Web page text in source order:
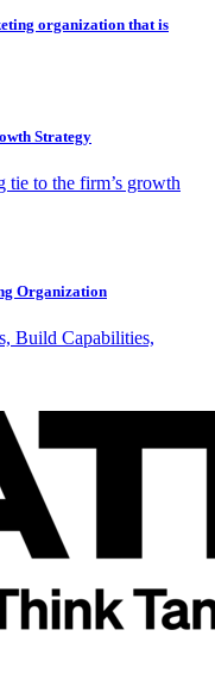
organization that is
Strategy
tie to the firm’s growth
Organization
Build Capabilities,